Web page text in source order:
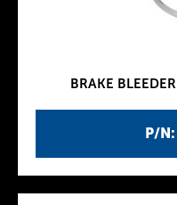
P/
BRAKE